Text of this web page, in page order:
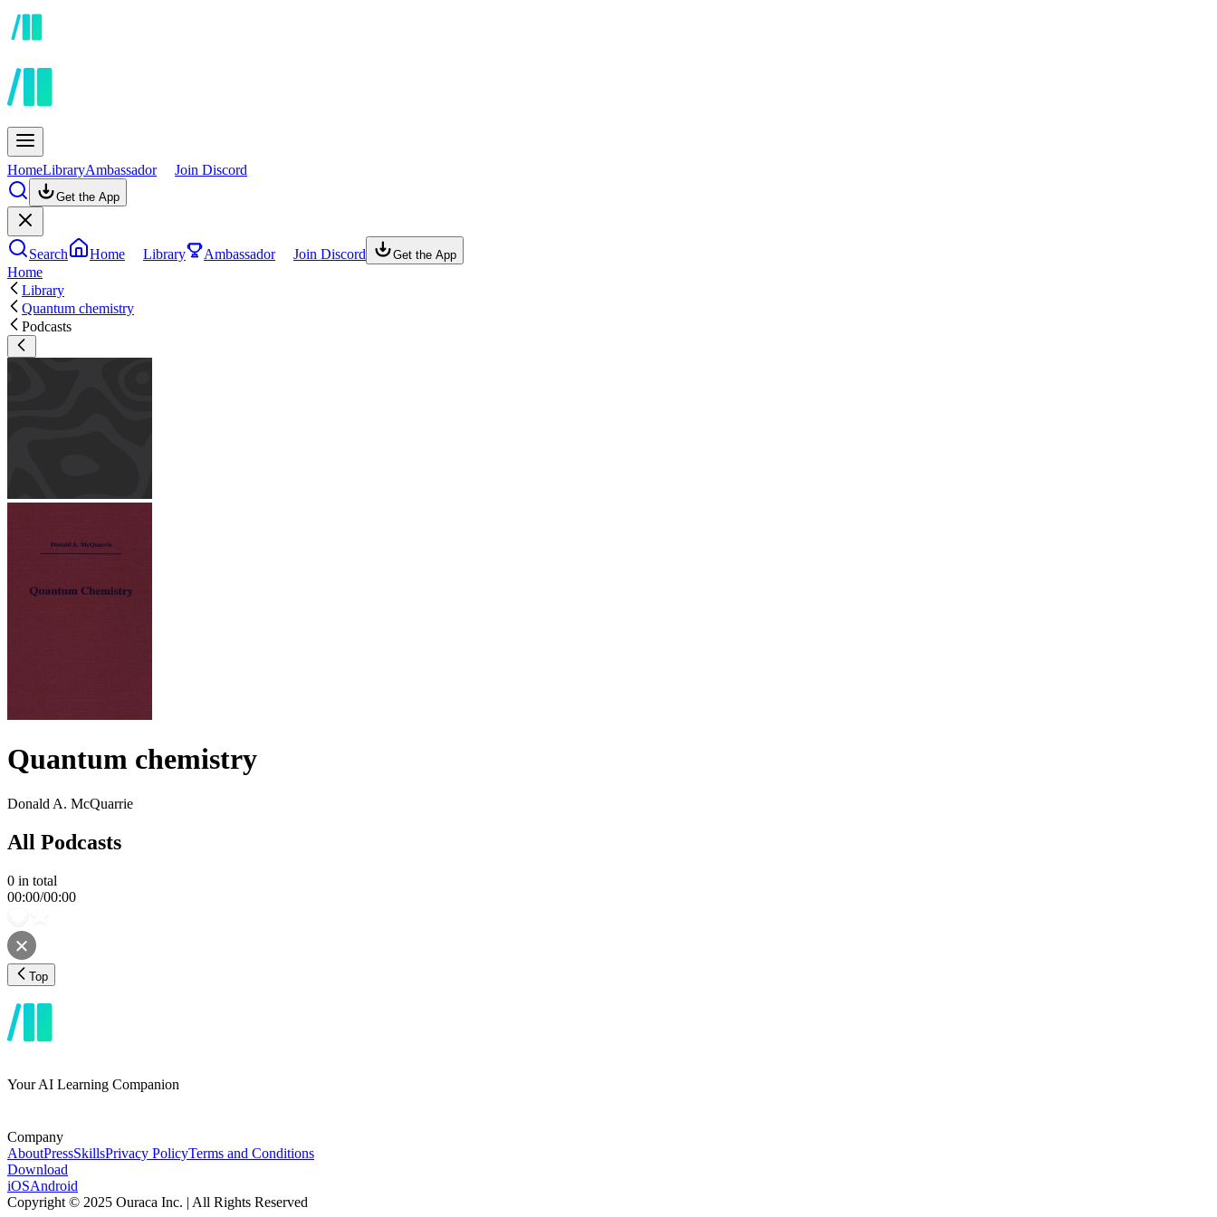
HomeLibraryAmbassador Join Discord
Get the App
Search Home Library Ambassador Join Discord Get the App
Home
Library
Quantum chemistry
Podcasts
Quantum chemistry
Donald A. McQuarrie
All Podcasts
0 in total
00:00/00:00
Top
Your AI Learning Companion
Company
AboutPressSkillsPrivacy PolicyTerms and Conditions
Download
iOSAndroid
Copyright © 2025 Ouraca Inc. | All Rights Reserved